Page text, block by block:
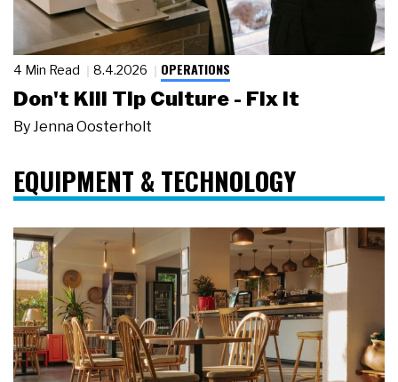
4 Min Read 8.4.2026 OPERATIONS
Don't Kill Tip Culture - Fix It
By Jenna Oosterholt
EQUIPMENT & TECHNOLOGY